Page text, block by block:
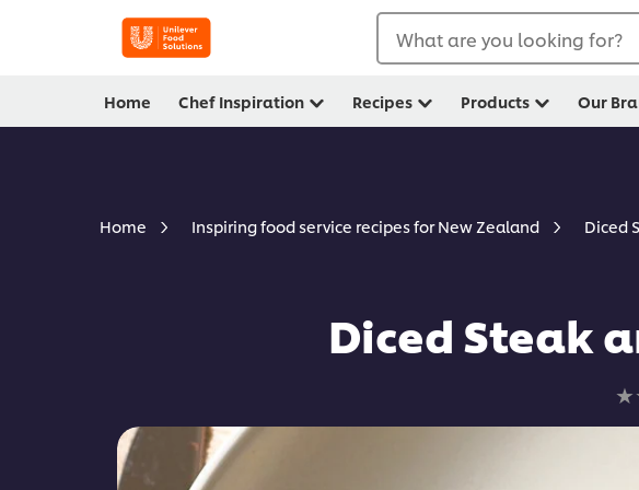
What are you looking for?
Home Chef Inspiration Recipes Products Our
Home Inspiring food service recipes for New Zealand Diced
Diced Steak